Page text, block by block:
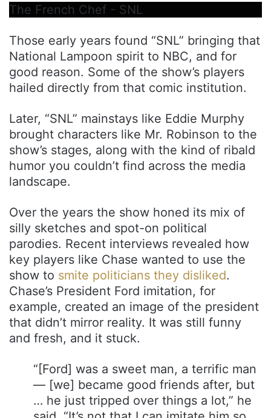
The French Chef - SNL
Those early years found “SNL” bringing that
National Lampoon spirit to NBC, and for
good reason. Some of the show’s players
hailed directly from that comic institution.
Later, “SNL” mainstays like Eddie Murphy
brought characters like Mr. Robinson to the
show’s stages, along with the kind of ribald
humor you couldn’t find across the media
landscape.
Over the years the show honed its mix of
silly sketches and spot-on political
parodies. Recent interviews revealed how
key players like Chase wanted to use the
show to smite politicians they disliked.
Chase’s President Ford imitation, for
example, created an image of the president
that didn’t mirror reality. It was still funny
and fresh, and it stuck.
“[Ford] was a sweet man, a terrific man
— [we] became good friends after, but
… he just tripped over things a lot,” he